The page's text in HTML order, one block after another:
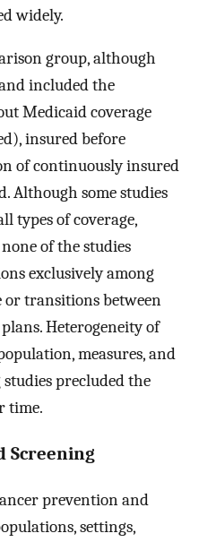
widely.
group, although
included the
Medicaid coverage
insured before
of continuously insured
Although some studies
types of coverage,
of the studies
exclusively among
or transitions between
Heterogeneity of
measures, and
precluded the
time.
Screening
prevention and
settings,